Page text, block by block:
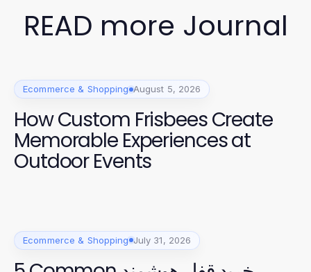
READ more Journal
Ecommerce & Shopping August 5, 2026
How Custom Frisbees Create
Memorable Experiences at
Outdoor Events
Ecommerce & Shopping July 31, 2026